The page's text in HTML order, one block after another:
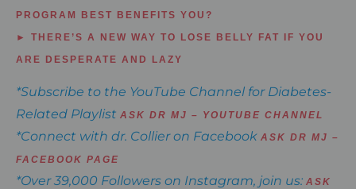
PROGRAM BEST BENEFITS YOU?
► THERE’S A NEW WAY TO LOSE BELLY FAT IF YOU
ARE DESPERATE AND LAZY
*Subscribe to the YouTube Channel for Diabetes-
Related Playlist ASK DR MJ – YOUTUBE CHANNEL
*Connect with dr. Collier on Facebook ASK DR MJ –
FACEBOOK PAGE
*Over 39,000 Followers on Instagram, join us: ASK